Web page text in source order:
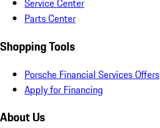
Service Center
Parts Center
Shopping Tools
Porsche Financial Services Offers
Apply for Financing
About Us